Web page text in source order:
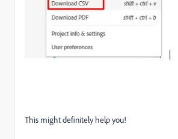
This might definitely help you!